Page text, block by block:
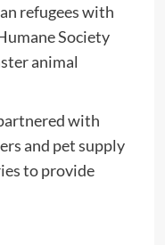
refugees with
Society
animal
with
and pet supply
to provide